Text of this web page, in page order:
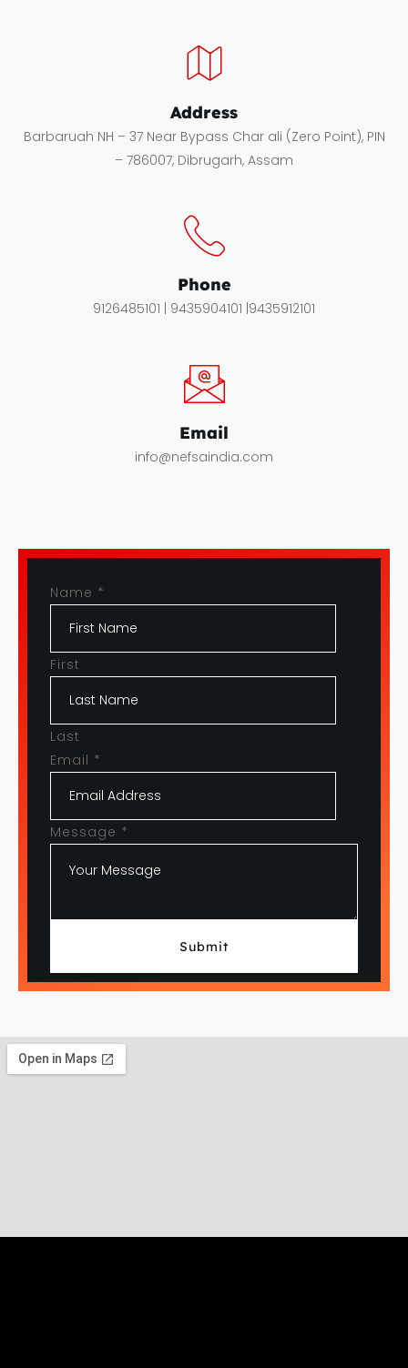
Address
Barbaruah NH – 37 Near Bypass Char ali (Zero Point), PIN
– 786007, Dibrugarh, Assam
Phone
9126485101 | 9435904101 |9435912101
Email
info@nefsaindia.com
Name *
First
Last
Email *
Message *
Submit